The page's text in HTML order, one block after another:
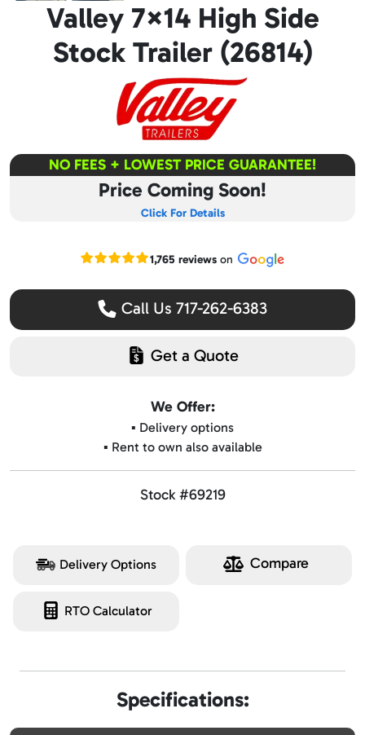
Valley 7×14 High Side
Stock Trailer (26814)
NO FEES + LOWEST PRICE GUARANTEE!
Price Coming Soon!
Click For Details
Read our Google reviews
1,765 reviewson
Call Us 717-262-6383
Get a Quote
We Offer:
▪️ Delivery options
▪️ Rent to own also available
Stock #69219
Delivery Options Compare
RTO Calculator
Specifications: